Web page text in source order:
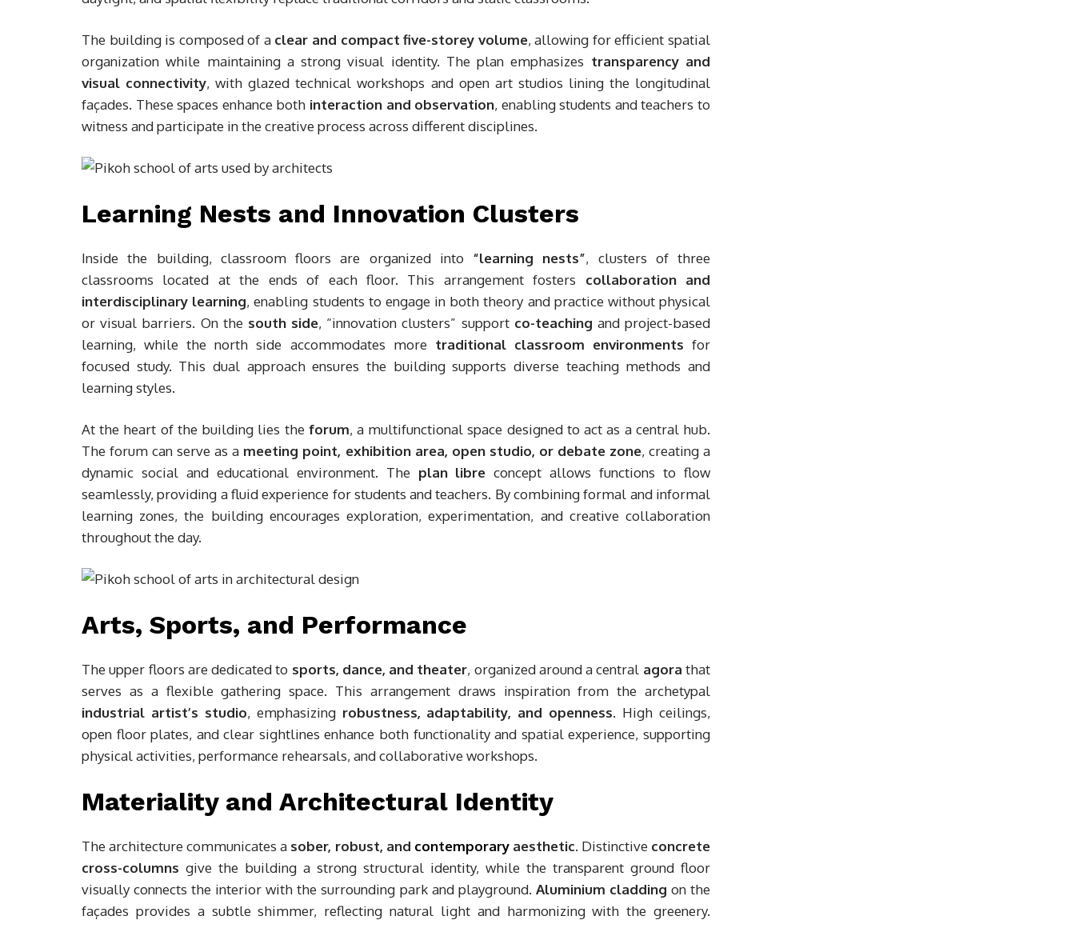
The building is composed of a clear and compact five-storey volume, allowing for efficient spatial
organization while maintaining a strong visual identity. The plan emphasizes transparency and
visual connectivity, with glazed technical workshops and open art studios lining the longitudinal
façades. These spaces enhance both interaction and observation, enabling students and teachers to
witness and participate in the creative process across different disciplines.
Learning Nests and Innovation Clusters
Inside the building, classroom floors are organized into “learning nests”, clusters of three
classrooms located at the ends of each floor. This arrangement fosters collaboration and
interdisciplinary learning, enabling students to engage in both theory and practice without physical
or visual barriers. On the south side, “innovation clusters” support co-teaching and project-based
learning, while the north side accommodates more traditional classroom environments for
focused study. This dual approach ensures the building supports diverse teaching methods and
learning styles.
At the heart of the building lies the forum, a multifunctional space designed to act as a central hub.
The forum can serve as a meeting point, exhibition area, open studio, or debate zone, creating a
dynamic social and educational environment. The plan libre concept allows functions to flow
seamlessly, providing a fluid experience for students and teachers. By combining formal and informal
learning zones, the building encourages exploration, experimentation, and creative collaboration
throughout the day.
Arts, Sports, and Performance
The upper floors are dedicated to sports, dance, and theater, organized around a central agora that
serves as a flexible gathering space. This arrangement draws inspiration from the archetypal
industrial artist’s studio, emphasizing robustness, adaptability, and openness. High ceilings,
open floor plates, and clear sightlines enhance both functionality and spatial experience, supporting
physical activities, performance rehearsals, and collaborative workshops.
Materiality and Architectural Identity
The architecture communicates a sober, robust, and contemporaryaesthetic. Distinctive concrete
cross-columns give the building a strong structural identity, while the transparent ground floor
visually connects the interior with the surrounding park and playground. Aluminium cladding on the
façades provides a subtle shimmer, reflecting natural light and harmonizing with the greenery.